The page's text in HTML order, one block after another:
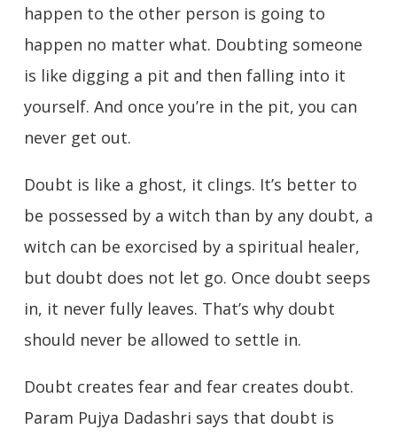
happen to the other person is going to
happen no matter what. Doubting someone
is like digging a pit and then falling into it
yourself. And once you’re in the pit, you can
never get out.
Doubt is like a ghost, it clings. It’s better to
be possessed by a witch than by any doubt, a
witch can be exorcised by a spiritual healer,
but doubt does not let go. Once doubt seeps
in, it never fully leaves. That’s why doubt
should never be allowed to settle in.
Doubt creates fear and fear creates doubt.
Param Pujya Dadashri says that doubt is